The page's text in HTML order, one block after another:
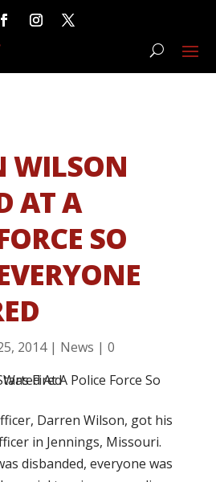
WILSON
AT A
SO
2014| News | 0
Darren Wilson, got his
in Jennings, Missouri.
disbanded, everyone was